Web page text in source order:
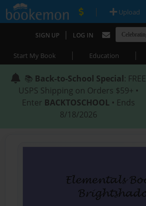
| Upload
SIGN UP | LOG IN
Start My Book | Education |
📚 Back-to-School Special: FREE
USPS Shipping on Orders $59+ •
Enter BACKTOSCHOOL • Ends
8/18/2026